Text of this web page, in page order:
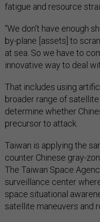
fatigue and resource
“We don’t have enough
by-plane [assets] to
at sea. So we have to
innovative way to deal
That includes using
broader range of
determine whether
precursor to attack.
Taiwan is applying the
counter Chinese gray-
The Taiwan Space
surveillance center
space situational
satellite maneuvers and